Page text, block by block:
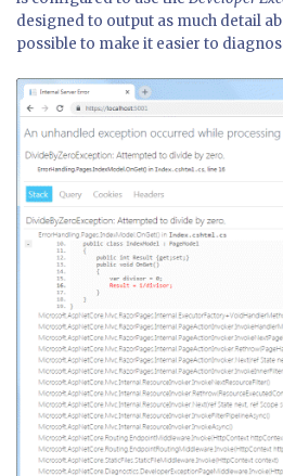
designed to output as much detail
possible to make it easier to